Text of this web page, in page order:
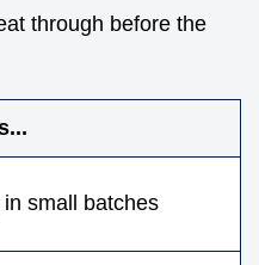
through before the
in small batches